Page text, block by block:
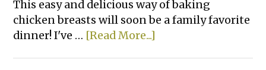
This easy and delicious way of baking
chicken breasts will soon be a family favorite
dinner! I've … [Read More...]